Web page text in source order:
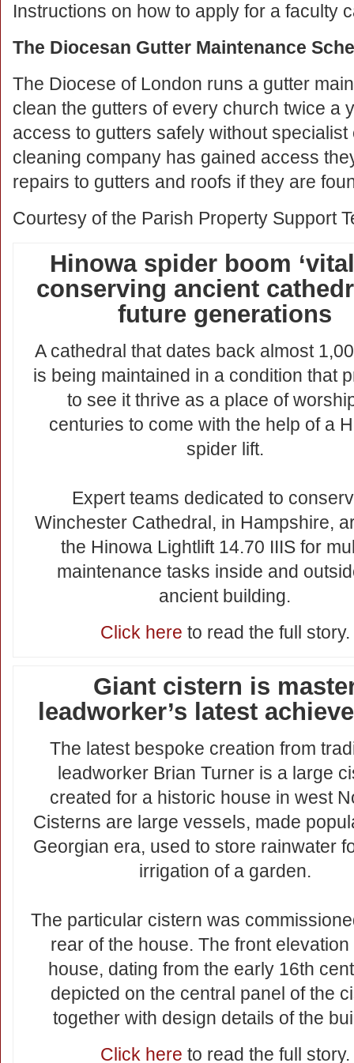
Instructions on how to apply for a faculty
The Diocesan Gutter Maintenance
The Diocese of London runs a gutter
clean the gutters of every church twice a
access to gutters safely without
cleaning company has gained access
repairs to gutters and roofs if they are
Courtesy of the Parish Property Support
Hinowa spider boom
conserving ancient
future generations
A cathedral that dates back almost
is being maintained in a condition that
to see it thrive as a place of
centuries to come with the help of a
spider lift.
Expert teams dedicated to
Winchester Cathedral, in Hampshire,
the Hinowa Lightlift 14.70 IIIS for
maintenance tasks inside and
ancient building.
Click here to read the full story.
Giant cistern is
leadworker’s latest
The latest bespoke creation from
leadworker Brian Turner is a large
created for a historic house in west
Cisterns are large vessels, made
Georgian era, used to store rainwater
irrigation of a garden.
The particular cistern was
rear of the house. The front elevation
house, dating from the early 16th
depicted on the central panel of the
together with design details of the
Click here to read the full story.